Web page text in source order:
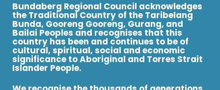
Bundaberg Regional Council acknowledges
the Traditional Country of the Taribelang
Bunda, Gooreng Gooreng, Gurang, and
Bailai Peoples and recognises that this
country has been and continues to be of
cultural, spiritual, social and economic
significance to Aboriginal and Torres Strait
Islander People.